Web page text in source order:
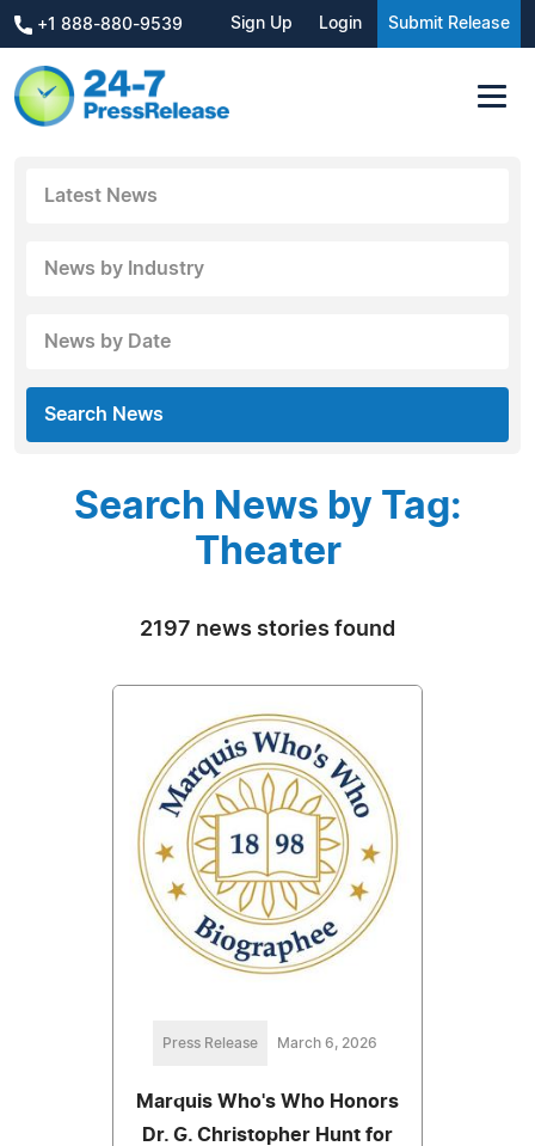
+1 888-880-9539 Sign Up Login Submit Release
Latest News
News by Industry
News by Date
Search News
Search News by Tag:
Theater
2197 news stories found
Press Release March 6, 2026
Marquis Who's Who Honors
Dr. G. Christopher Hunt for